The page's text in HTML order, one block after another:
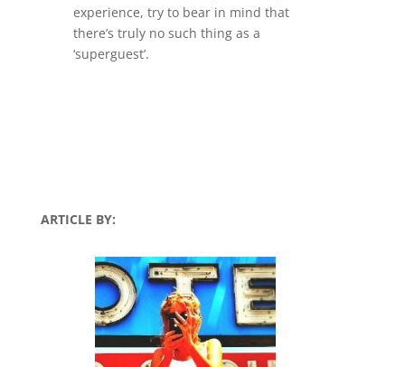
experience, try to bear in mind that
there’s truly no such thing as a
‘superguest’.
ARTICLE BY: